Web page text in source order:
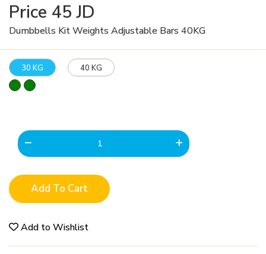
Price 45 JD
Dumbbells Kit Weights Adjustable Bars 40KG
30 KG 40 KG
Add To Cart
Add to Wishlist